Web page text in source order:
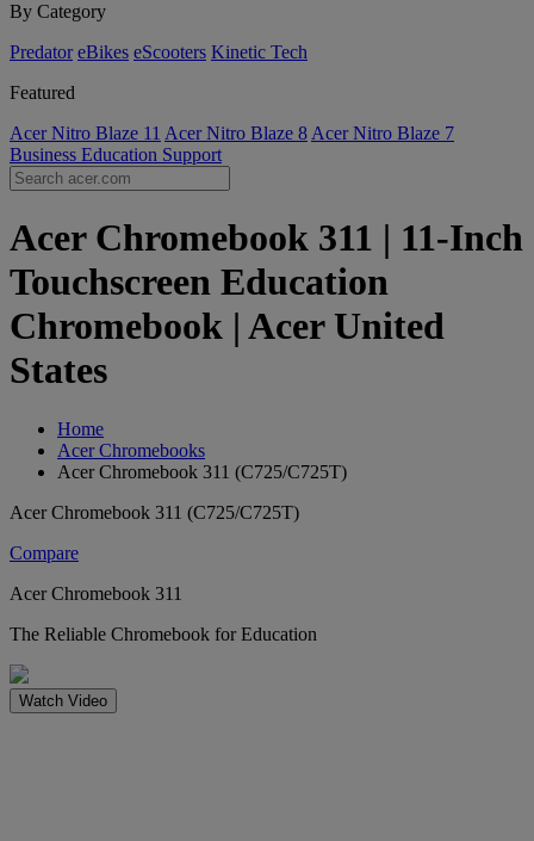
By Category
Predator eBikes eScooters Kinetic Tech
Featured
Acer Nitro Blaze 11 Acer Nitro Blaze 8 Acer Nitro Blaze 7
Business Education Support
Acer Chromebook 311 | 11-Inch
Touchscreen Education
Chromebook | Acer United
States
Home
Acer Chromebooks
Acer Chromebook 311 (C725/C725T)
Acer Chromebook 311 (C725/C725T)
Compare
Acer Chromebook 311
The Reliable Chromebook for Education
Watch Video